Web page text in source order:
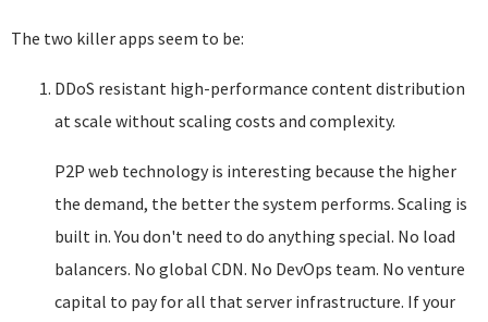
The two killer apps seem to be:
DDoS resistant high-performance content distribution
at scale without scaling costs and complexity.
P2P web technology is interesting because the higher
the demand, the better the system performs. Scaling is
built in. You don't need to do anything special. No load
balancers. No global CDN. No DevOps team. No venture
capital to pay for all that server infrastructure. If your